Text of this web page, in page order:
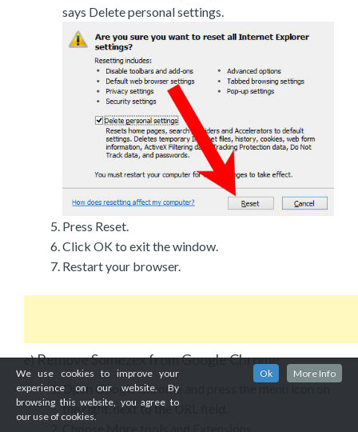
says Delete personal settings.
Press Reset.
Click OK to exit the window.
Restart your browser.
e)Remove Somezex from Google Chrome
Open Google Chrome and press the menu icon on
the right, next to the URL field.
We use cookies to improve your
experience on our website. By
browsing this website, you agree to
our use of cookies.
Ok More Info